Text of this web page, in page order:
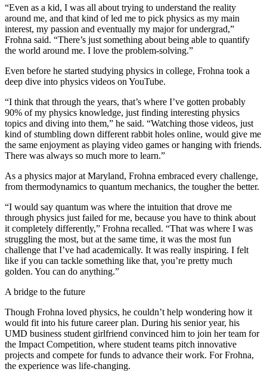
“Even as a kid, I was all about trying to understand the reality
around me, and that kind of led me to pick physics as my main
interest, my passion and eventually my major for undergrad,”
Frohna said. “There’s just something about being able to quantify
the world around me. I love the problem-solving.”
Even before he started studying physics in college, Frohna took a
deep dive into physics videos on YouTube.
“I think that through the years, that’s where I’ve gotten probably
90% of my physics knowledge, just finding interesting physics
topics and diving into them,” he said. “Watching those videos, just
kind of stumbling down different rabbit holes online, would give me
the same enjoyment as playing video games or hanging with friends.
There was always so much more to learn.”
As a physics major at Maryland, Frohna embraced every challenge,
from thermodynamics to quantum mechanics, the tougher the better.
“I would say quantum was where the intuition that drove me
through physics just failed for me, because you have to think about
it completely differently,” Frohna recalled. “That was where I was
struggling the most, but at the same time, it was the most fun
challenge that I’ve had academically. It was really inspiring. I felt
like if you can tackle something like that, you’re pretty much
golden. You can do anything.”
A bridge to the future
Though Frohna loved physics, he couldn’t help wondering how it
would fit into his future career plan. During his senior year, his
UMD business student girlfriend convinced him to join her team for
the Impact Competition, where student teams pitch innovative
projects and compete for funds to advance their work. For Frohna,
the experience was life-changing.